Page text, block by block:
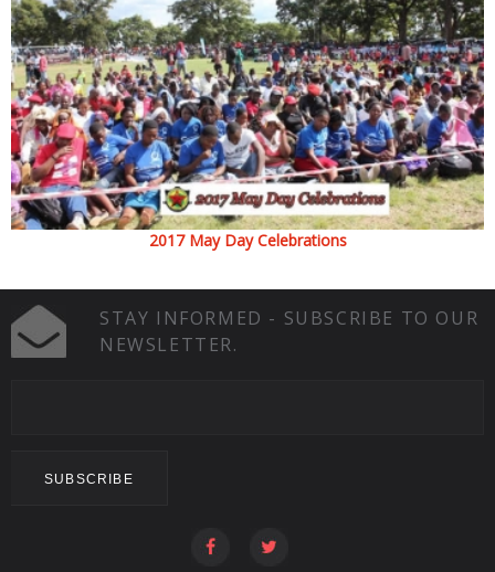
2017 May Day Celebrations
STAY INFORMED - SUBSCRIBE TO OUR
NEWSLETTER.